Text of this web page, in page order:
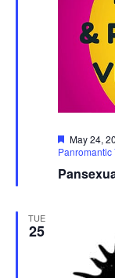
Featured
May 24,
TUE
25